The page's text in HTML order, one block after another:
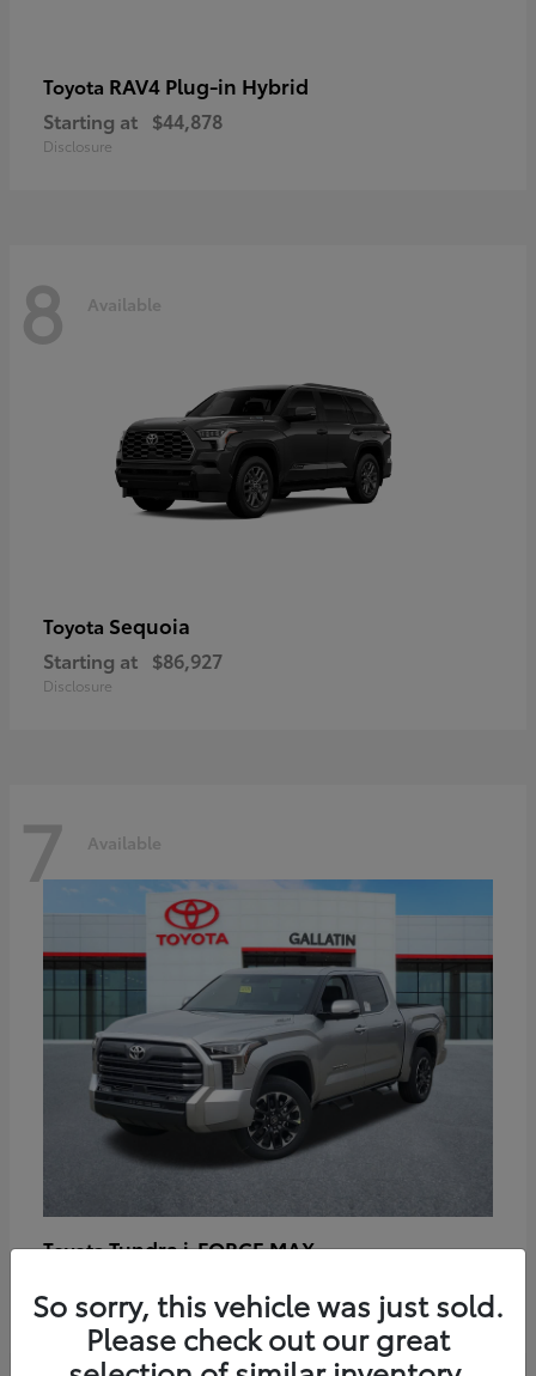
Toyota RAV4 Plug-in Hybrid
Starting at $44,878
Disclosure
8 Available
Toyota Sequoia
Starting at $86,927
Disclosure
7 Available
ToyotaTundra i-FORCE MAX
Disclosure
So sorry, this vehicle was just sold.
Please check out our great